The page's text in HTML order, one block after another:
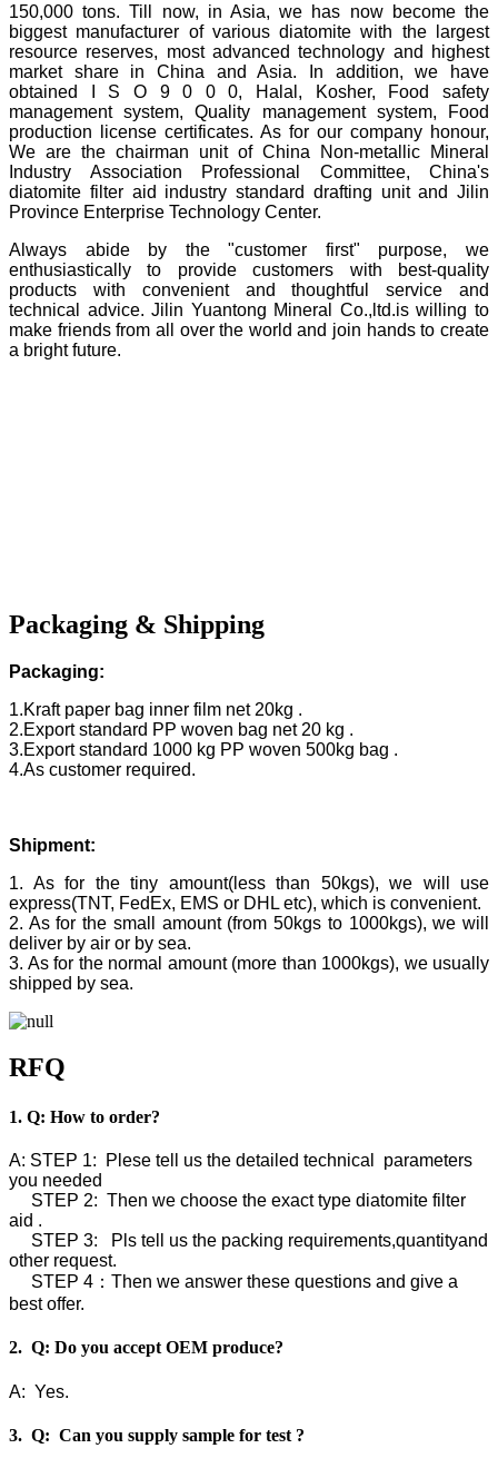
150,000 tons. Till now, in Asia, we has now become the
biggest manufacturer of various diatomite with the largest
resource reserves, most advanced technology and highest
market share in China and Asia. In addition, we have
obtained I S O 9 0 0 0, Halal, Kosher, Food safety
management system, Quality management system, Food
production license certificates. As for our company honour,
We are the chairman unit of China Non-metallic Mineral
Industry Association Professional Committee, China's
diatomite filter aid industry standard drafting unit and Jilin
Province Enterprise Technology Center.
Always abide by the "customer first" purpose, we
enthusiastically to provide customers with best-quality
products with convenient and thoughtful service and
technical advice. Jilin Yuantong Mineral Co.,ltd.is willing to
make friends from all over the world and join hands to create
a bright future.
Packaging & Shipping
Packaging:
1.Kraft paper bag inner film net 20kg .
2.Export standard PP woven bag net 20 kg .
3.Export standard 1000 kg PP woven 500kg bag .
4.As customer required.
Shipment:
1. As for the tiny amount(less than 50kgs), we will use
express(TNT, FedEx, EMS or DHL etc), which is convenient.
2. As for the small amount (from 50kgs to 1000kgs), we will
deliver by air or by sea.
3. As for the normal amount (more than 1000kgs), we usually
shipped by sea.
RFQ
1. Q: How to order?
A: STEP 1: Plese tell us the detailed technical parameters
you needed
STEP 2: Then we choose the exact type diatomite filter
aid .
STEP 3: Pls tell us the packing requirements,quantityand
other request.
STEP 4：Then we answer these questions and give a
best offer.
2. Q: Do you accept OEM produce?
A: Yes.
3. Q: Can you supply sample for test ?